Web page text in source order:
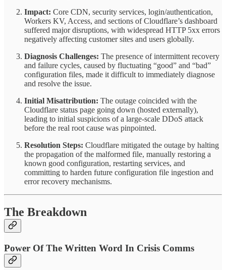
Impact: Core CDN, security services, login/authentication,
Workers KV, Access, and sections of Cloudflare’s dashboard
suffered major disruptions, with widespread HTTP 5xx errors
negatively affecting customer sites and users globally.
Diagnosis Challenges: The presence of intermittent recovery
and failure cycles, caused by fluctuating “good” and “bad”
configuration files, made it difficult to immediately diagnose
and resolve the issue.
Initial Misattribution: The outage coincided with the
Cloudflare status page going down (hosted externally),
leading to initial suspicions of a large-scale DDoS attack
before the real root cause was pinpointed.
Resolution Steps: Cloudflare mitigated the outage by halting
the propagation of the malformed file, manually restoring a
known good configuration, restarting services, and
committing to harden future configuration file ingestion and
error recovery mechanisms.​
The Breakdown
Power Of The Written Word In Crisis Comms